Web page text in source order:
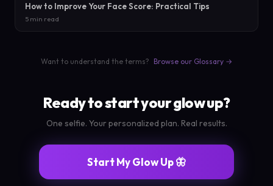
How to Improve Your Face Score: Practical Tips
5 min read
Want to understand the terms? Browse our Glossary →
Ready to start your glow up?
One selfie. Your personalized plan. Real results.
Start My Glow Up 🦋